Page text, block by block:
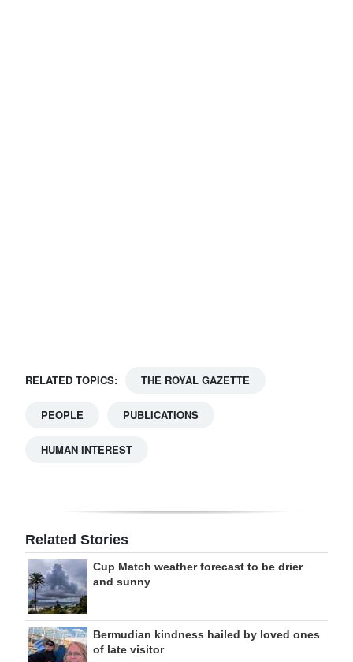
For
RELATED TOPICS: THE ROYAL GAZETTE
PEOPLE PUBLICATIONS
HUMAN INTEREST
Related Stories
Cup Match weather forecast to be drier
and sunny
Bermudian kindness hailed by loved ones
of late visitor